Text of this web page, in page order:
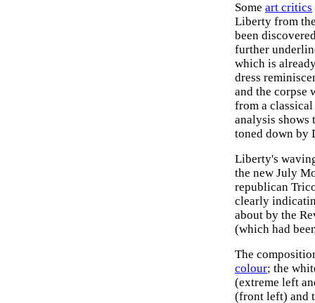
Some art critics
Liberty from
been
further
which is
dress
and the corpse
from a classical
analysis shows
toned down by
Liberty's
the new July
republican
clearly
about by the
(which had
The
colour; the
(extreme left
(front left) and